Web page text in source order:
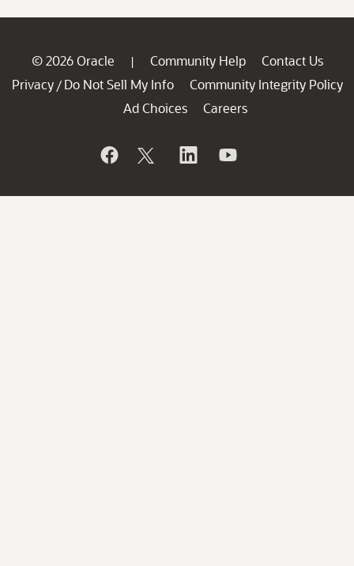
© 2026 Oracle | Community Help
Contact Us
Privacy / Do Not Sell My Info
Community Integrity Policy
Ad Choices
Careers